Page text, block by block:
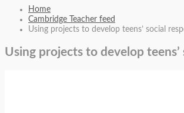
Home
Cambridge Teacher feed
Using projects to develop teens’ social
Using projects to develop